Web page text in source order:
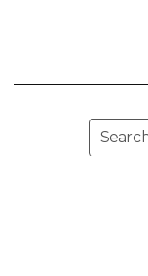
Search